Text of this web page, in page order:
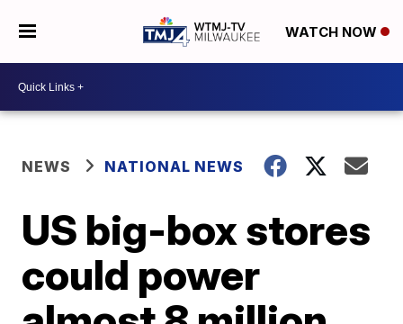
WATCH NOW
NEWS NATIONAL NEWS
US big-box stores
could power